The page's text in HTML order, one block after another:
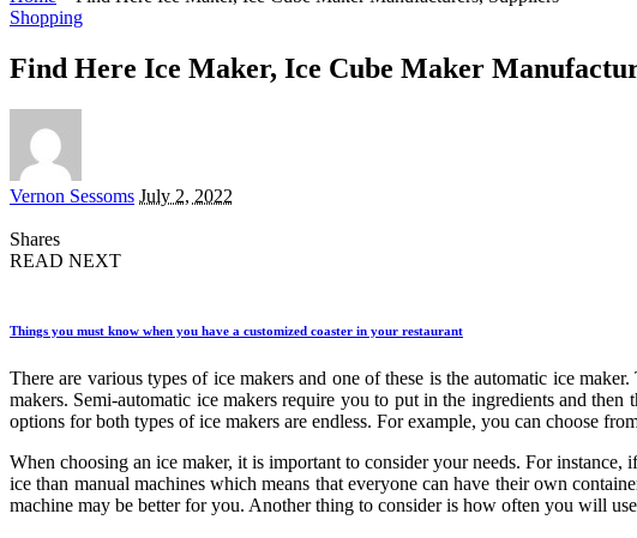
Shopping
Find Here Ice Maker, Ice Cube Maker
Posted
Vernon Sessoms July 2, 2022
Shares
READ NEXT
Things you must know when you have a customized coaster in your restaurant
There are various types of ice makers and one of these is the automatic ice
makers. Semi-automatic ice makers require you to put in the ingredients and
options for both types of ice makers are endless. For example, you can choose
When choosing an ice maker, it is important to consider your needs. For
ice than manual machines which means that everyone can have their own
machine may be better for you. Another thing to consider is how often you will